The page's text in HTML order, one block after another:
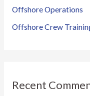
Offshore Operations
Offshore Crew
Recent